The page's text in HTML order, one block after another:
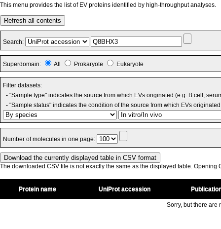
This menu provides the list of EV proteins identified by high-throughput analyses.
Refresh all contents
Search:
Superdomain: All Prokaryote Eukaryote
Filter datasets:
- "Sample type" indicates the source from which EVs originated (e.g. B cell,
- "Sample status" indicates the condition of the source from which EVs
Number of molecules in one page:
The downloaded CSV file is not exactly the same as the displayed table. Opening
Protein name UniProt accession
Sorry, but there are